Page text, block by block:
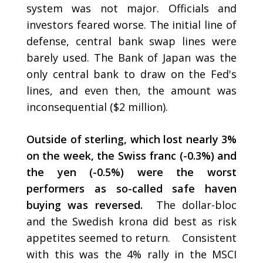
system was not major. Officials and
investors feared worse. The initial line of
defense, central bank swap lines were
barely used. The Bank of Japan was the
only central bank to draw on the Fed's
lines, and even then, the amount was
inconsequential ($2 million).
Outside of sterling, which lost nearly 3%
on the week, the Swiss franc (-0.3%) and
the yen (-0.5%) were the worst
performers as so-called safe haven
buying was reversed.
The dollar-bloc
and the Swedish krona did best as risk
appetites seemed to return. Consistent
with this was the 4% rally in the MSCI